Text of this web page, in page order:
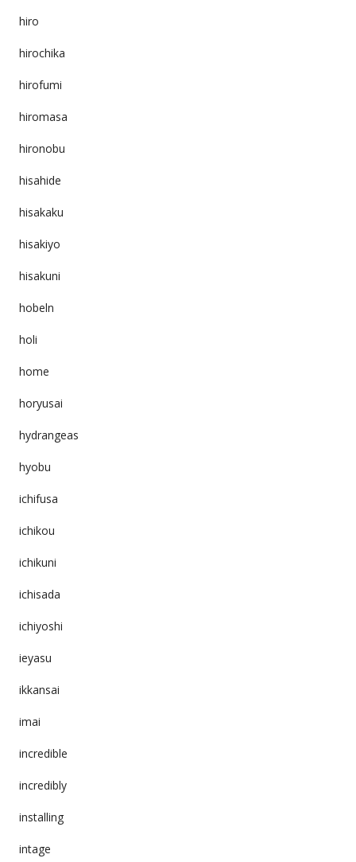
hiro
hirochika
hirofumi
hiromasa
hironobu
hisahide
hisakaku
hisakiyo
hisakuni
hobeln
holi
home
horyusai
hydrangeas
hyobu
ichifusa
ichikou
ichikuni
ichisada
ichiyoshi
ieyasu
ikkansai
imai
incredible
incredibly
installing
intage